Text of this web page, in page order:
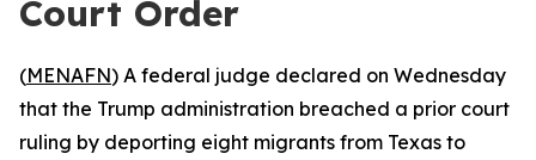
Court Order
(MENAFN) A federal judge declared on Wednesday
that the Trump administration breached a prior court
ruling by deporting eight migrants from Texas to